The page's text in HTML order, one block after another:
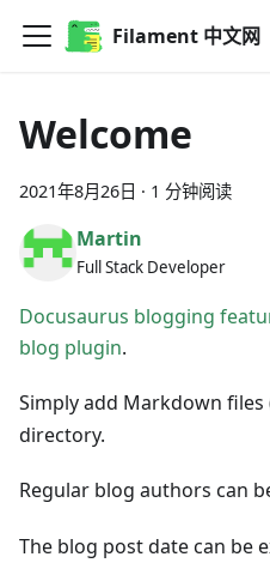
Filament 中文网
Welcome
2021年8月26日 · 1 分钟阅读
Martin
Full Stack Developer
Docusaurus blogging
blog plugin.
Simply add Markdown
directory.
Regular blog authors can
The blog post date can be